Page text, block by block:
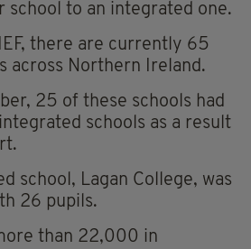
school to an integrated one.
there are currently 65
across Northern Ireland.
25 of these schools had
schools as a result
school, Lagan College, was
26 pupils.
than 22,000 in